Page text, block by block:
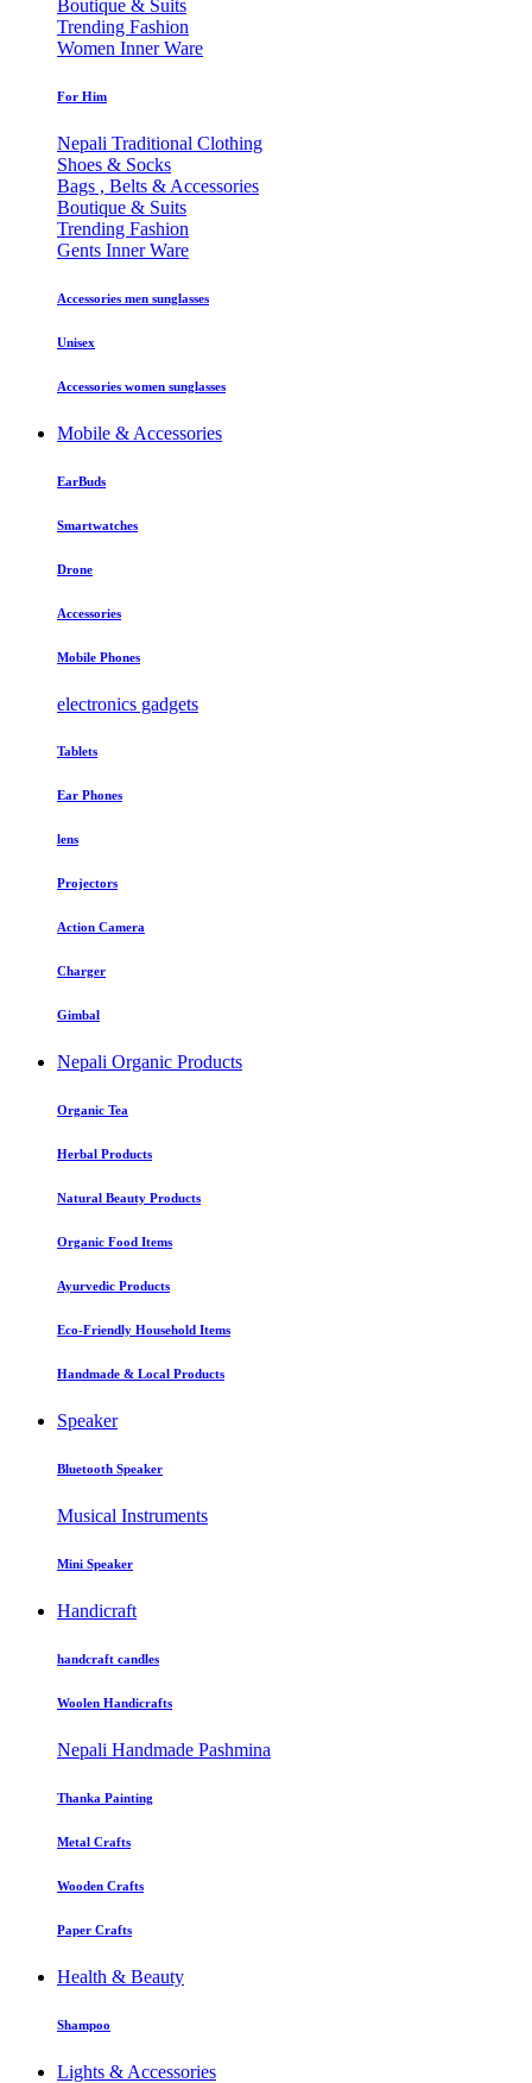
Boutique & Suits
Trending Fashion
Women Inner Ware
For Him
Nepali Traditional Clothing
Shoes & Socks
Bags , Belts & Accessories
Boutique & Suits
Trending Fashion
Gents Inner Ware
Accessories men sunglasses
Unisex
Accessories women sunglasses
Mobile & Accessories
EarBuds
Smartwatches
Drone
Accessories
Mobile Phones
electronics gadgets
Tablets
Ear Phones
lens
Projectors
Action Camera
Charger
Gimbal
Nepali Organic Products
Organic Tea
Herbal Products
Natural Beauty Products
Organic Food Items
Ayurvedic Products
Eco-Friendly Household Items
Handmade & Local Products
Speaker
Bluetooth Speaker
Musical Instruments
Mini Speaker
Handicraft
handcraft candles
Woolen Handicrafts
Nepali Handmade Pashmina
Thanka Painting
Metal Crafts
Wooden Crafts
Paper Crafts
Health & Beauty
Shampoo
Lights & Accessories